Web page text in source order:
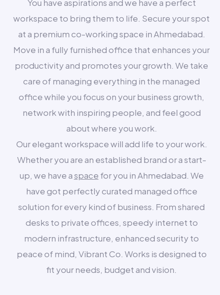
You have aspirations and we have a perfect
workspace to bring them to life. Secure your spot
at a premium co-working space in Ahmedabad.
Move in a fully furnished office that enhances your
productivity and promotes your growth. We take
care of managing everything in the managed
office while you focus on your business growth,
network with inspiring people, and feel good
about where you work.
Our elegant workspace will add life to your work.
Whether you are an established brand or a start-
up, we have aspace for you in Ahmedabad. We
have got perfectly curated managed office
solution for every kind of business. From shared
desks to private offices, speedy internet to
modern infrastructure, enhanced security to
peace of mind, Vibrant Co. Works is designed to
fit your needs, budget and vision.